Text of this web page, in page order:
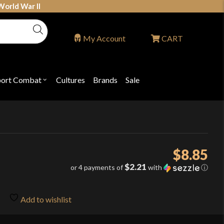
War II
Combat Open
"Sport
Cultures Brands Sale
My Account CART
$8.85
or 4 payments of$2.21 with ⓘ
Add to wishlist